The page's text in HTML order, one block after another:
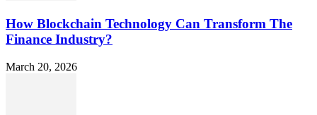
How Blockchain Technology Can Transform The
Finance Industry?
March 20, 2026